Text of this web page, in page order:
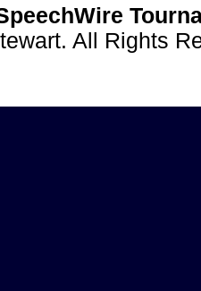
All Rights